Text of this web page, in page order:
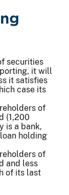
securities
it will
it satisfies
case its
of
(1,200
is a bank,
holding
of
and less
of its last